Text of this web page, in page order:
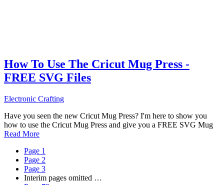
How To Use The Cricut Mug Press -
FREE SVG Files
Electronic Crafting
Have you seen the new Cricut Mug Press? I'm here to show you
how to use the Cricut Mug Press and give you a FREE SVG Mug
Read More
Page 1
Page 2
Page 3
Interim pages omitted …